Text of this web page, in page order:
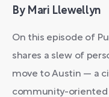
By Mari Llewellyn
On this episode of
shares a slew of
move to Austin — a
community-oriented